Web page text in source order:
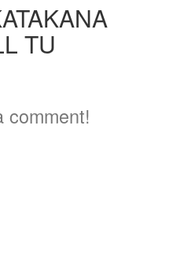
TU
comment!